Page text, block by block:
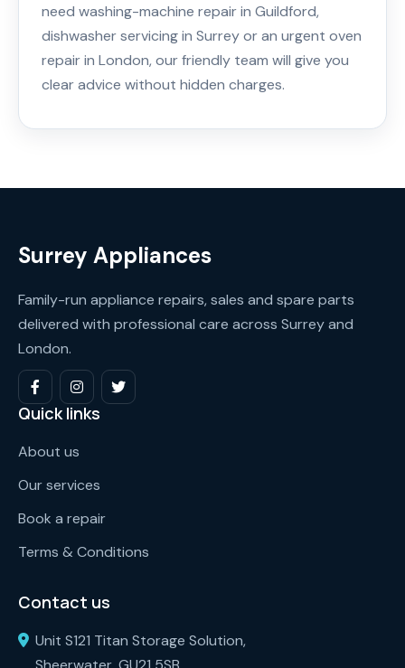
need washing-machine repair in Guildford,
dishwasher servicing in Surrey or an urgent oven
repair in London, our friendly team will give you
clear advice without hidden charges.
Surrey Appliances
Family-run appliance repairs, sales and spare parts
delivered with professional care across Surrey and
London.
Quick links
About us
Our services
Book a repair
Terms & Conditions
Contact us
Unit S121 Titan Storage Solution,